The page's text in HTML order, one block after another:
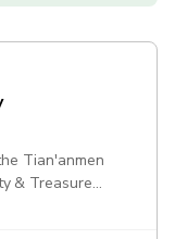
Tian'anmen
& Treasure
Point: Gate